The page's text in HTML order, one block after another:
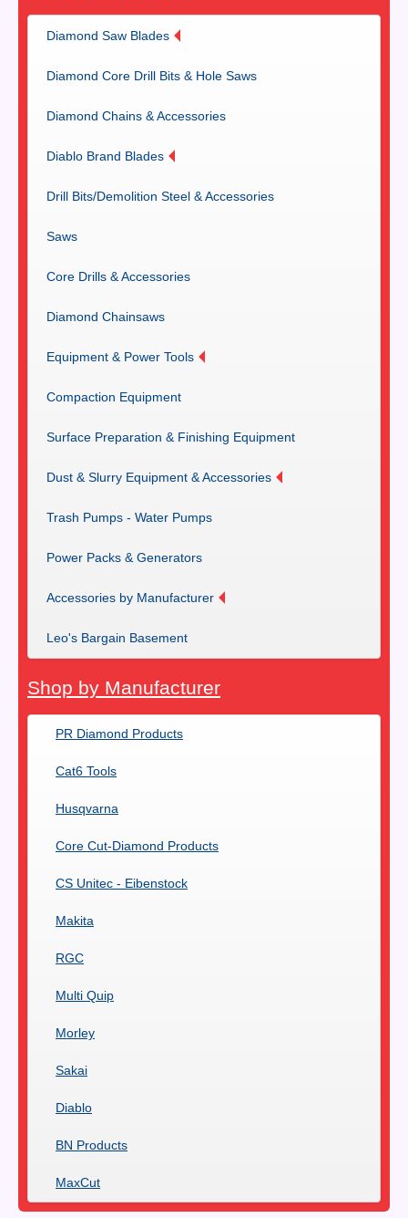
Diamond Saw Blades
Diamond Core Drill Bits & Hole Saws
Diamond Chains & Accessories
Diablo Brand Blades
Drill Bits/Demolition Steel & Accessories
Saws
Core Drills & Accessories
Diamond Chainsaws
Equipment & Power Tools
Compaction Equipment
Surface Preparation & Finishing Equipment
Dust & Slurry Equipment & Accessories
Trash Pumps - Water Pumps
Power Packs & Generators
Accessories by Manufacturer
Leo's Bargain Basement
Shop by Manufacturer
PR Diamond Products
Cat6 Tools
Husqvarna
Core Cut-Diamond Products
CS Unitec - Eibenstock
Makita
RGC
Multi Quip
Morley
Sakai
Diablo
BN Products
MaxCut